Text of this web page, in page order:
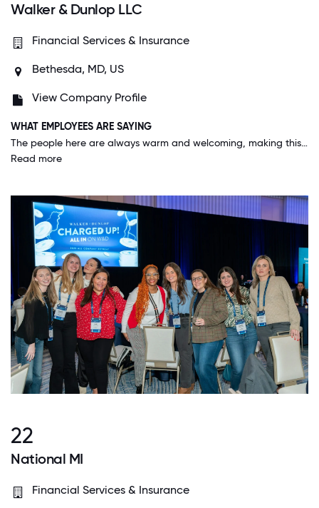
Walker & Dunlop LLC
Financial Services & Insurance
Bethesda, MD, US
View Company Profile
WHAT EMPLOYEES ARE SAYING
The people here are always warm and welcoming, making this place such a family bonded work group. You get treated very well here and the respect from a top brass down to the lower level makes everyone feel appreciated.
Read more
22
National MI
Financial Services & Insurance